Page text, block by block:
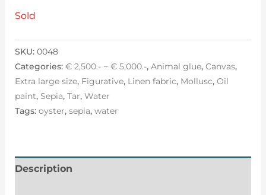
Sold
SKU: 0048
Categories: € 2,500.- ~ € 5,000.-, Animal glue, Canvas,
Extra large size, Figurative, Linen fabric, Mollusc, Oil
paint, Sepia, Tar, Water
Tags: oyster, sepia, water
Description